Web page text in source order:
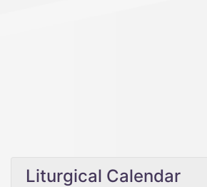
Liturgical Calendar